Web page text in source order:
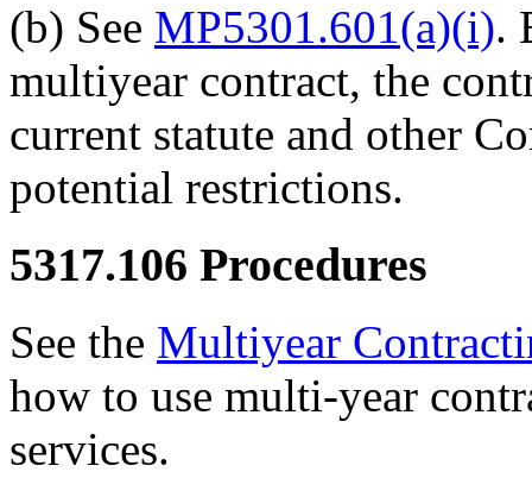
(b) See MP5301.601(a)(i).
multiyear contract, the
current statute and other
potential restrictions.
5317.106 Procedures
See the Multiyear
how to use multi-year
services.